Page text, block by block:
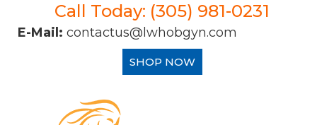
Call Today: (305) 981-0231
E-Mail: contactus@lwhobgyn.com
SHOP NOW